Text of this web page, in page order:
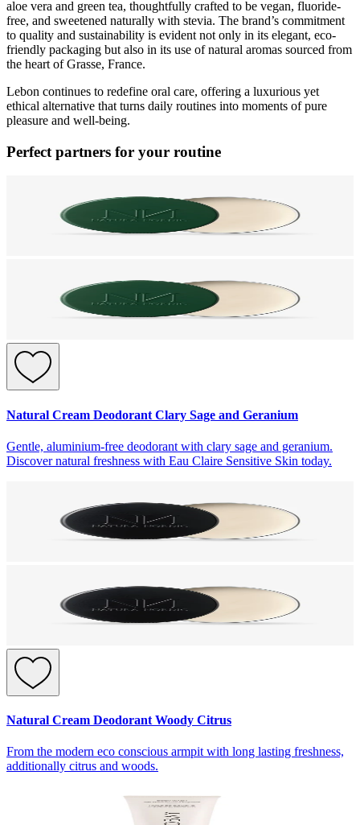
aloe vera and green tea, thoughtfully crafted to be vegan, fluoride-
free, and sweetened naturally with stevia. The brand’s commitment
to quality and sustainability is evident not only in its elegant, eco-
friendly packaging but also in its use of natural aromas sourced from
the heart of Grasse, France.
Lebon continues to redefine oral care, offering a luxurious yet
ethical alternative that turns daily routines into moments of pure
pleasure and well-being.
Perfect partners for your routine
Natural Cream Deodorant Clary Sage and Geranium
Gentle, aluminium-free deodorant with clary sage and geranium.
Discover natural freshness with Eau Claire Sensitive Skin today.
Natural Cream Deodorant Woody Citrus
From the modern eco conscious armpit with long lasting freshness,
additionally citrus and woods.